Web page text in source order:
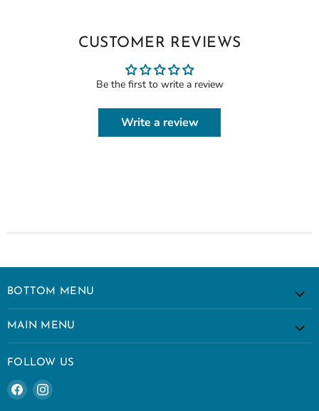
CUSTOMER REVIEWS
Be the first to write a review
Write a review
BOTTOM MENU
MAIN MENU
FOLLOW US
Find
us
Find